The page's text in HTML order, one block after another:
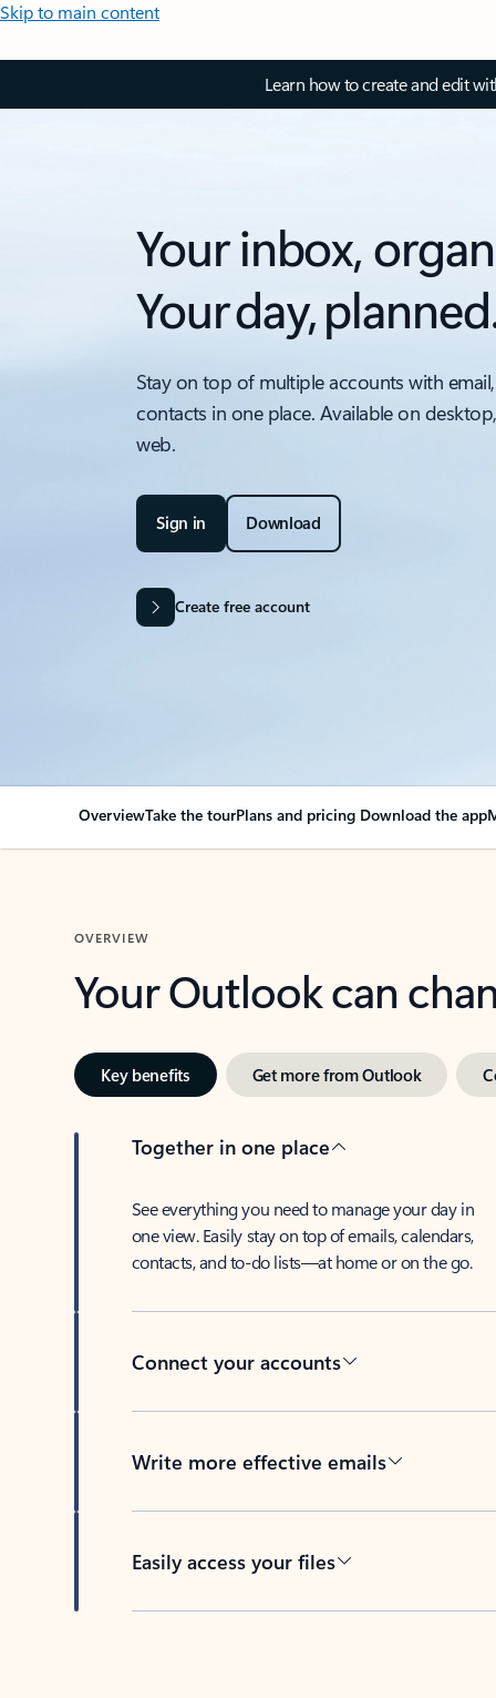
Skip to main content
Learn how to create and edit
Your inbox,
Your day,
Stay on top of multiple accounts with
contacts in one place. Available on
web.
Sign in Download
Create free account
OverviewTake the tourPlans and pricing Download the app
OVERVIEW
Your Outlook can
Key benefits Get more from Outlook
Together in one place
See everything you need to manage your day in
one view. Easily stay on top of emails, calendars,
contacts, and to-do lists—at home or on the go.
Connect your accounts
Write more effective emails
Easily access your files